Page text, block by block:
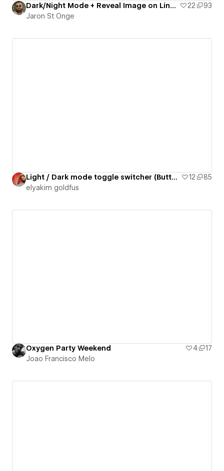
Dark/Night Mode + Reveal Image on Link Hover 22
93
Jaron St Onge
Light / Dark mode toggle switcher (Button 29) 12
85
‪elyakim goldfus‬‏
Oxygen Party Weekend 4
17
Joao Francisco Melo